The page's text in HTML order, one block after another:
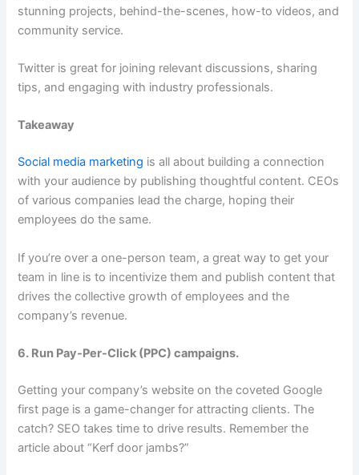
stunning projects, behind-the-scenes, how-to videos, and
community service.
Twitter is great for joining relevant discussions, sharing
tips, and engaging with industry professionals.
Takeaway
Social media marketing is all about building a connection
with your audience by publishing thoughtful content. CEOs
of various companies lead the charge, hoping their
employees do the same.
If you’re over a one-person team, a great way to get your
team in line is to incentivize them and publish content that
drives the collective growth of employees and the
company’s revenue.
6. Run Pay-Per-Click (PPC) campaigns.
Getting your company’s website on the coveted Google
first page is a game-changer for attracting clients. The
catch? SEO takes time to drive results. Remember the
article about “Kerf door jambs?”